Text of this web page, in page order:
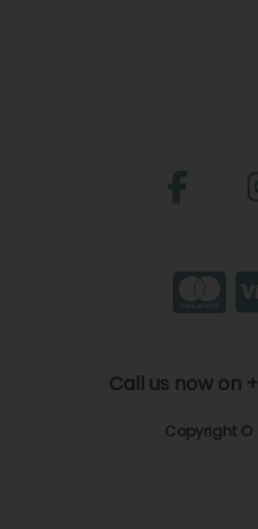
Call us now on
Copyright ©